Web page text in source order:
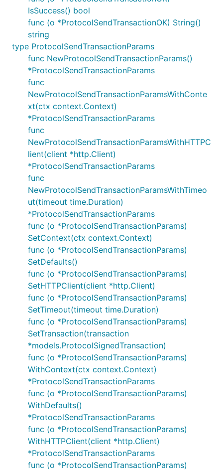
IsSuccess() bool
func (o *ProtocolSendTransactionOK) String()
string
type ProtocolSendTransactionParams
func NewProtocolSendTransactionParams()
*ProtocolSendTransactionParams
func
NewProtocolSendTransactionParamsWithConte
xt(ctx context.Context)
*ProtocolSendTransactionParams
func
NewProtocolSendTransactionParamsWithHTTPC
lient(client *http.Client)
*ProtocolSendTransactionParams
func
NewProtocolSendTransactionParamsWithTimeo
ut(timeout time.Duration)
*ProtocolSendTransactionParams
func (o *ProtocolSendTransactionParams)
SetContext(ctx context.Context)
func (o *ProtocolSendTransactionParams)
SetDefaults()
func (o *ProtocolSendTransactionParams)
SetHTTPClient(client *http.Client)
func (o *ProtocolSendTransactionParams)
SetTimeout(timeout time.Duration)
func (o *ProtocolSendTransactionParams)
SetTransaction(transaction
*models.ProtocolSignedTransaction)
func (o *ProtocolSendTransactionParams)
WithContext(ctx context.Context)
*ProtocolSendTransactionParams
func (o *ProtocolSendTransactionParams)
WithDefaults()
*ProtocolSendTransactionParams
func (o *ProtocolSendTransactionParams)
WithHTTPClient(client *http.Client)
*ProtocolSendTransactionParams
func (o *ProtocolSendTransactionParams)